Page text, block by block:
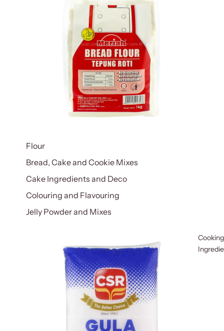
Flour
Bread, Cake and Cookie Mixes
Cake Ingredients and Deco
Colouring and Flavouring
Jelly Powder and Mixes
Cooking